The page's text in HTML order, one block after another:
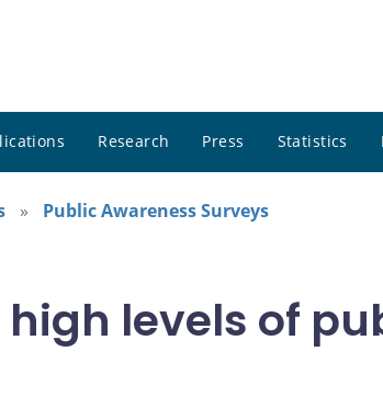
Research Press Statistics
Public Awareness Surveys
high levels of